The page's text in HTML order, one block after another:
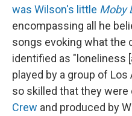
was Wilson's little Moby
encompassing all he
songs evoking what the
identified as "loneliness
played by a group of
so skilled that they were
Crew and produced by